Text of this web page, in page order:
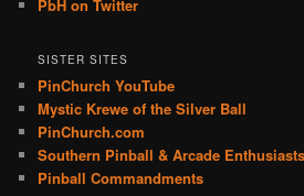
PbH on Twitter
SISTER SITES
PinChurch YouTube
Mystic Krewe of the Silver Ball
PinChurch.com
Southern Pinball & Arcade Enthusiasts
Pinball Commandments